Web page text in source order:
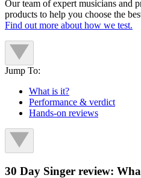
Our team of expert musicians and
products to help you choose the
Find out more about how we test.
Jump To:
What is it?
Performance & verdict
Hands-on reviews
30 Day Singer review: